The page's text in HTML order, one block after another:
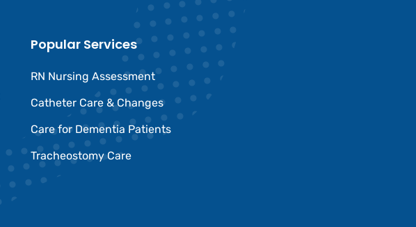
Popular Services
RN Nursing Assessment
Catheter Care & Changes
Care for Dementia Patients
Tracheostomy Care